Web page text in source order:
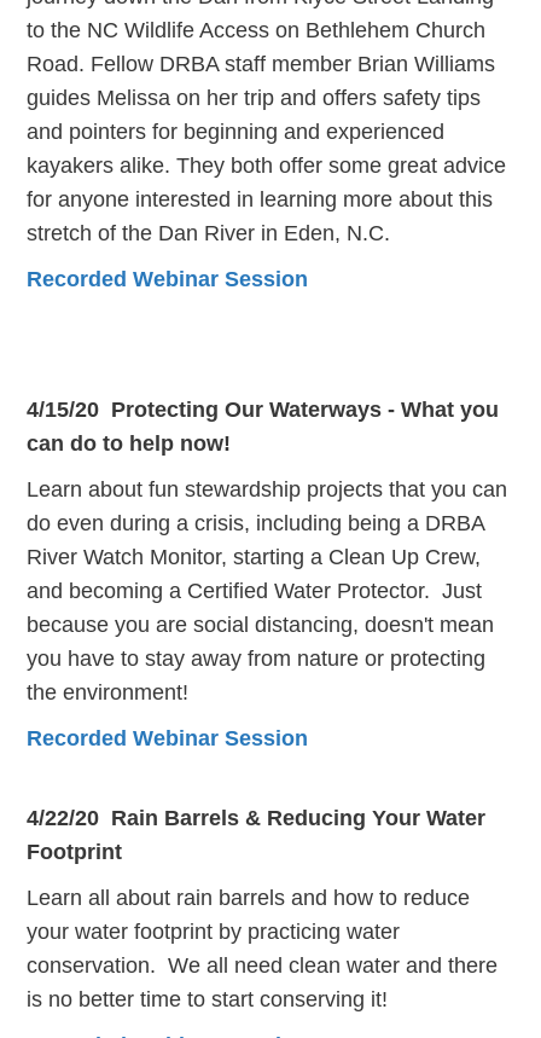
to the NC Wildlife Access on Bethlehem Church
Road. Fellow DRBA staff member Brian Williams
guides Melissa on her trip and offers safety tips
and pointers for beginning and experienced
kayakers alike. They both offer some great advice
for anyone interested in learning more about this
stretch of the Dan River in Eden, N.C.
Recorded Webinar Session
4/15/20 Protecting Our Waterways - What you
can do to help now!
Learn about fun stewardship projects that you can
do even during a crisis, including being a DRBA
River Watch Monitor, starting a Clean Up Crew,
and becoming a Certified Water Protector. Just
because you are social distancing, doesn't mean
you have to stay away from nature or protecting
the environment!
Recorded Webinar Session
4/22/20 Rain Barrels & Reducing Your Water
Footprint
Learn all about rain barrels and how to reduce
your water footprint by practicing water
conservation. We all need clean water and there
is no better time to start conserving it!